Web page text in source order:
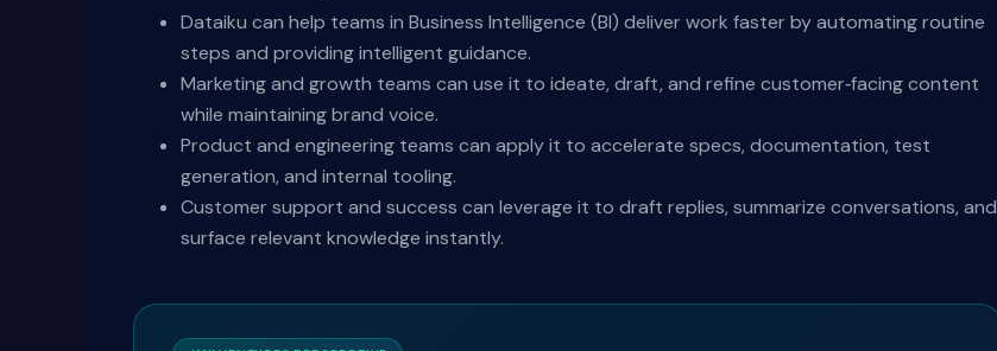
Dataiku can help teams in Business Intelligence (BI) deliver work faster by automating routine
steps and providing intelligent guidance.
Marketing and growth teams can use it to ideate, draft, and refine customer‑facing content
while maintaining brand voice.
Product and engineering teams can apply it to accelerate specs, documentation, test
generation, and internal tooling.
Customer support and success can leverage it to draft replies, summarize conversations, and
surface relevant knowledge instantly.